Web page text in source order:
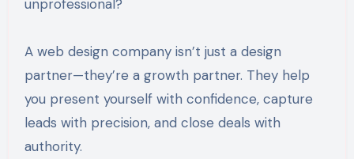
unprofessional?
A web design company isn’t just a design
partner—they’re a growth partner. They help
you present yourself with confidence, capture
leads with precision, and close deals with
authority.